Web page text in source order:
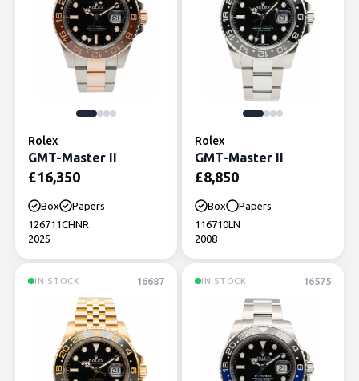
Rolex
GMT-Master II
£16,350
Box
Papers
126711CHNR
2025
Rolex
GMT-Master II
£8,850
Box
Papers
116710LN
2008
IN STOCK 16687 IN STOCK 16575